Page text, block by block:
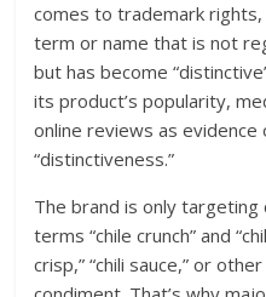
comes to trademark rights,
term or name that is not
but has become
its product’s popularity,
online reviews as evidence
“distinctiveness.”
The brand is only
terms “chile crunch” and
crisp,” “chili sauce,” or